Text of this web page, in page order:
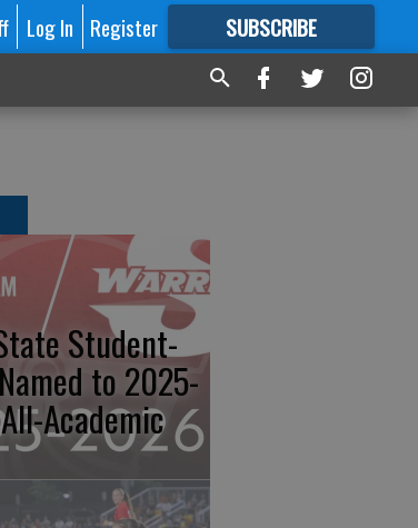
Log In Register SUBSCRIBE
FORMORE GREAT CONTENT
Student-
to 2025-
Academic